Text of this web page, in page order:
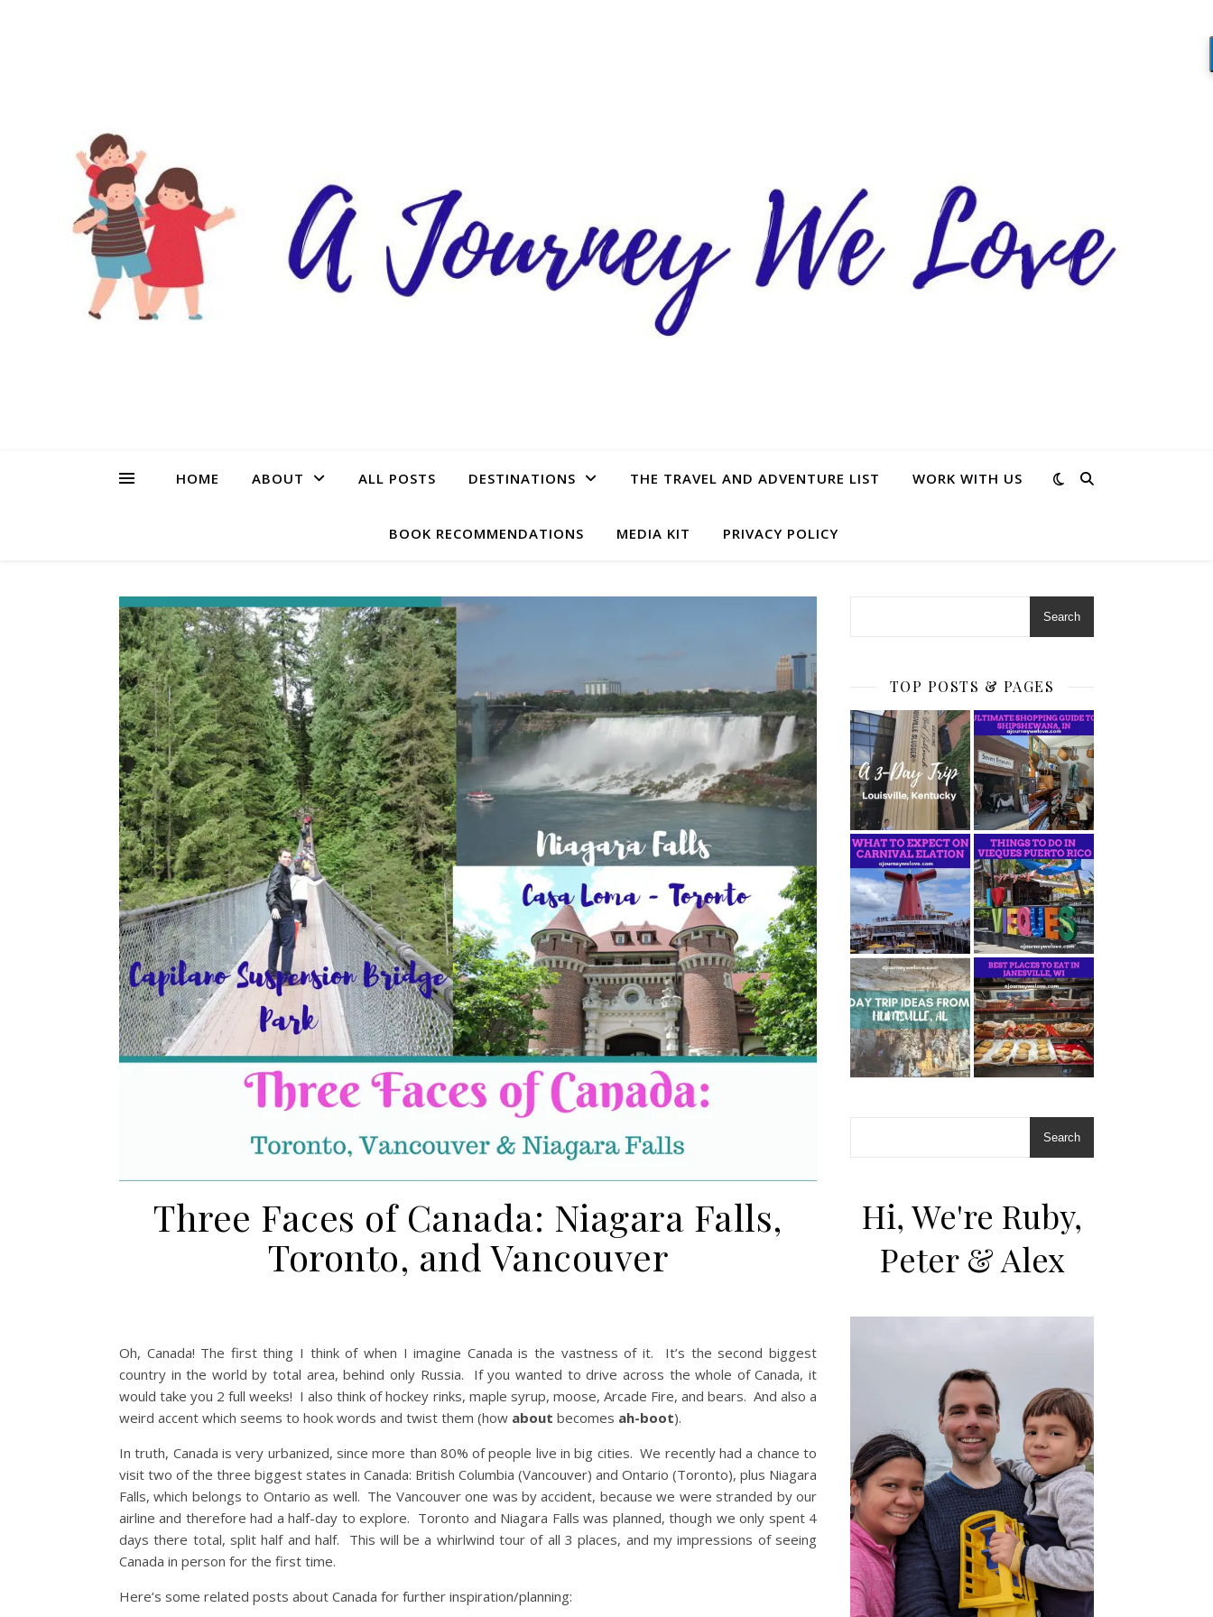
HOME ABOUT ALL POSTS DESTINATIONS THE TRAVEL AND ADVENTURE LIST WORK WITH US
BOOK RECOMMENDATIONS MEDIA KIT PRIVACY POLICY
Three Faces of Canada: Niagara Falls,
Toronto, and Vancouver
Oh, Canada! The first thing I think of when I imagine Canada is the vastness of it. It’s the second biggest
country in the world by total area, behind only Russia. If you wanted to drive across the whole of Canada, it
would take you 2 full weeks! I also think of hockey rinks, maple syrup, moose, Arcade Fire, and bears. And also a
weird accent which seems to hook words and twist them (how about becomes ah-boot).
In truth, Canada is very urbanized, since more than 80% of people live in big cities. We recently had a chance to
visit two of the three biggest states in Canada: British Columbia (Vancouver) and Ontario (Toronto), plus Niagara
Falls, which belongs to Ontario as well. The Vancouver one was by accident, because we were stranded by our
airline and therefore had a half-day to explore. Toronto and Niagara Falls was planned, though we only spent 4
days there total, split half and half. This will be a whirlwind tour of all 3 places, and my impressions of seeing
Canada in person for the first time.
Here’s some related posts about Canada for further inspiration/planning:
Search
TOP POSTS & PAGES
Search
Hi, We're Ruby,
Peter & Alex